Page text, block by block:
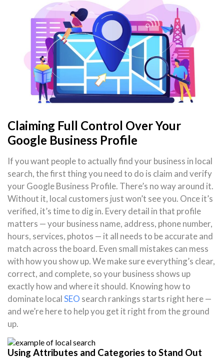
Claiming Full Control Over Your
Google Business Profile
If you want people to actually find your business in local
search, the first thing you need to do is claim and verify
your Google Business Profile. There’s no way around it.
Without it, local customers just won’t see you. Once it’s
verified, it’s time to dig in. Every detail in that profile
matters — your business name, address, phone number,
hours, services, photos — it all needs to be accurate and
match across the board. Even small mistakes can mess
with how you show up. We make sure everything’s clear,
correct, and complete, so your business shows up
exactly how and where it should. Knowing how to
dominate localSEO search rankings starts right here —
and we’re here to help you get it right from the ground
up.
Using Attributes and Categories to Stand Out